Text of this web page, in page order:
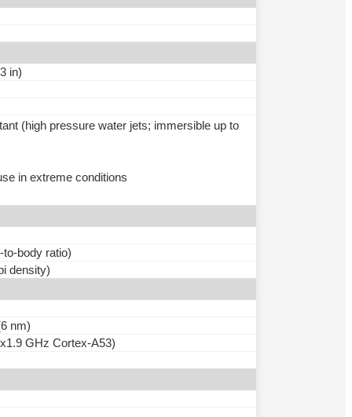
in)
(high pressure water jets; immersible up to
in extreme conditions
body ratio)
density)
nm)
GHz Cortex-A53)